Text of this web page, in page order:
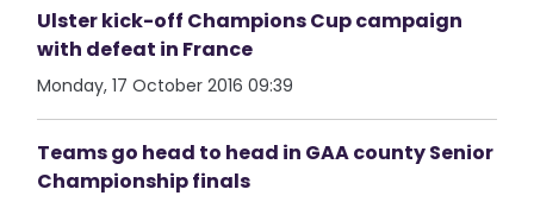
Ulster kick-off Champions Cup campaign
with defeat in France
Monday, 17 October 2016 09:39
Teams go head to head in GAA county Senior
Championship finals